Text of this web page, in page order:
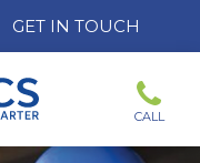
GET IN TOUCH
CALL